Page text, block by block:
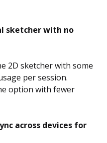
sketcher with no
2D sketcher with some
per session.
option with fewer
across devices for